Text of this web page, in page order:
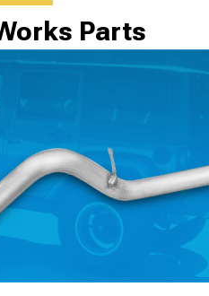
Parts